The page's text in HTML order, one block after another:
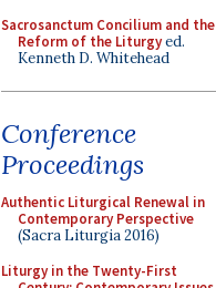
Sacrosanctum Concilium and the
Reform of the Liturgyed.
Kenneth D. Whitehead
Conference
Proceedings
Authentic Liturgical Renewal in
Contemporary Perspective
(Sacra Liturgia 2016)
Liturgy in the Twenty-First